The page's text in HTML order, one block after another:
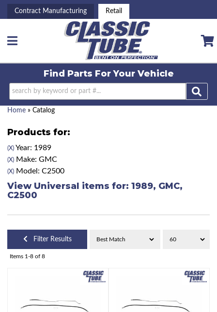
Contract Manufacturing Retail
Toggle navigation
Find Parts ForYour Vehicle
Home » Catalog
Products for:
(X) Year: 1989
(X) Make: GMC
(X) Model: C2500
View Universal items for: 1989, GMC,
C2500
Filter Results
Items 1-8 of 8